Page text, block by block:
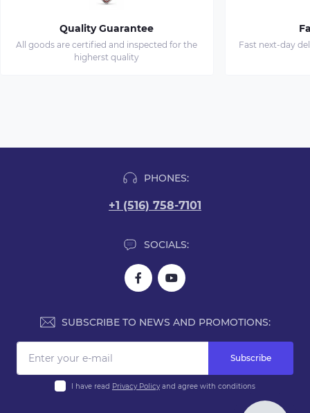
Quality Guarantee
All goods are certified and inspected for the
higherst quality
Fast next-day
PHONES:
+1 (516) 758-7101
SOCIALS:
SUBSCRIBE TO NEWS AND PROMOTIONS:
Subscribe
I have read Privacy Policyand agree with conditions